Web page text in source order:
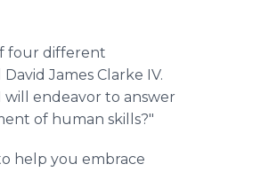
four different
James Clarke IV.
will endeavor to answer
of human skills?"
help you embrace